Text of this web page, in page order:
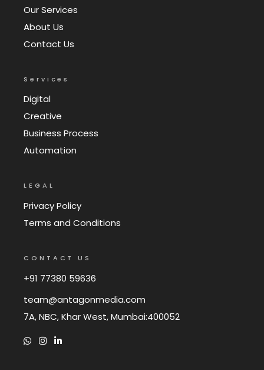
Our Services
About Us
Contact Us
Services
Digital
Creative
Business Process
Automation
LEGAL
Privacy Policy
Terms and Conditions
CONTACT US
+91 77380 59636
team@antagonmedia.com
7A, NBC, Khar West, Mumbai:400052